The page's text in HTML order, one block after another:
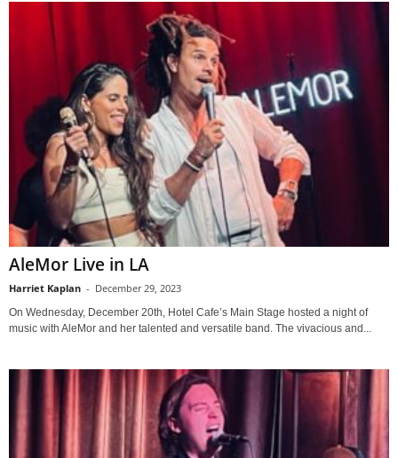
AleMor Live in LA
Harriet Kaplan - December 29, 2023
On Wednesday, December 20th, Hotel Cafe’s Main Stage hosted a night of
music with AleMor and her talented and versatile band. The vivacious and...